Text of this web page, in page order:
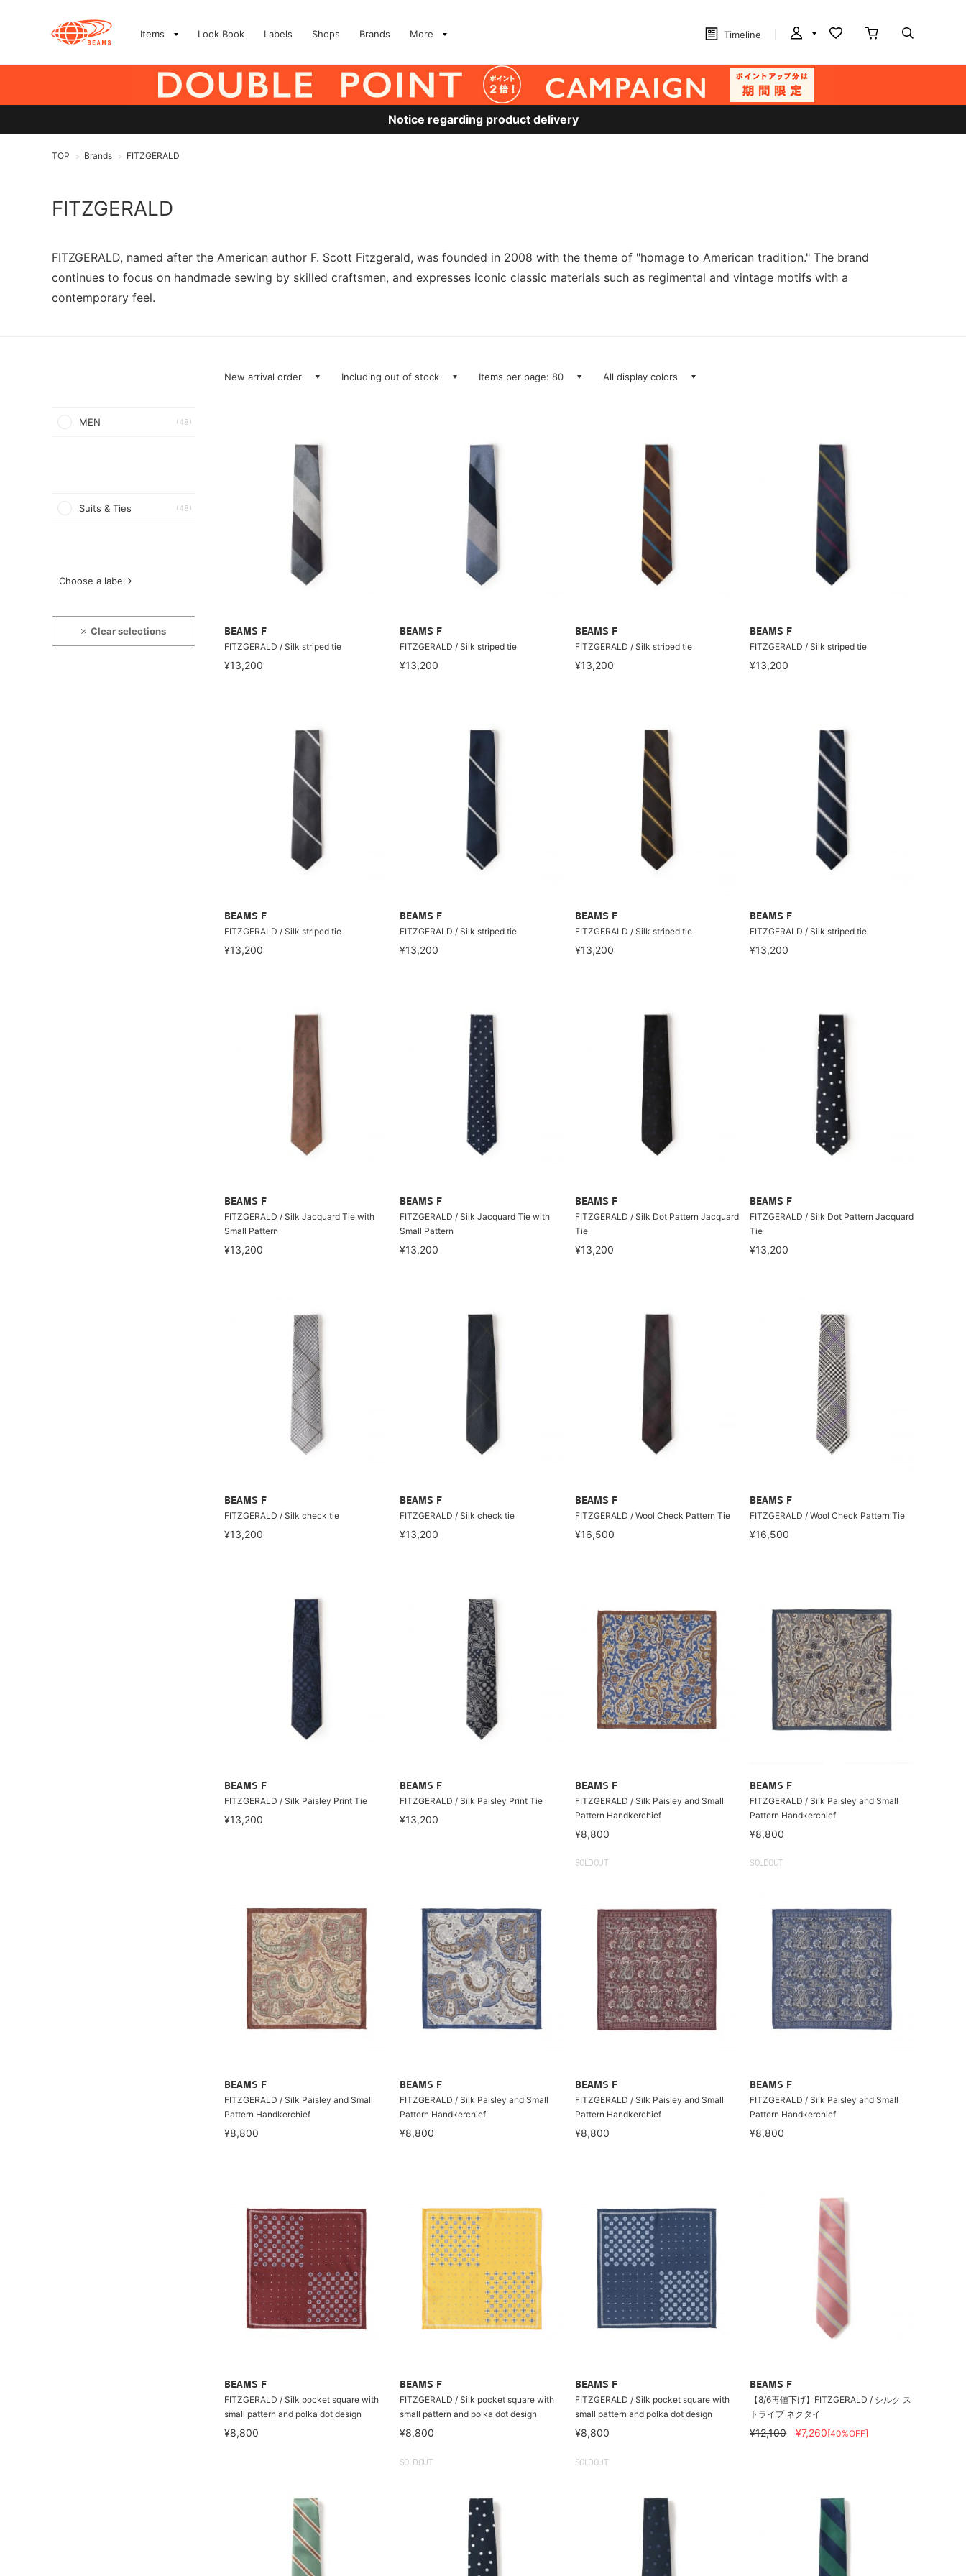
Items Look Book Labels Shops Brands More Timeline
Notice regarding product delivery
TOP > Brands > FITZGERALD
FITZGERALD
FITZGERALD, named after the American author F. Scott Fitzgerald, was founded in 2008 with the theme of "homage to American tradition." The brand
continues to focus on handmade sewing by skilled craftsmen, and expresses iconic classic materials such as regimental and vintage motifs with a
contemporary feel.
MEN (48)
Suits & Ties (48)
Choose a label
Clear selections
New arrival order Including out of stock Items per page: 80 All display colors
BEAMS F
FITZGERALD / Silk striped tie
¥13,200
BEAMS F
FITZGERALD / Silk striped tie
¥13,200
BEAMS F
FITZGERALD / Silk striped tie
¥13,200
BEAMS F
FITZGERALD / Silk striped tie
¥13,200
BEAMS F
FITZGERALD / Silk striped tie
¥13,200
BEAMS F
FITZGERALD / Silk striped tie
¥13,200
BEAMS F
FITZGERALD / Silk striped tie
¥13,200
BEAMS F
FITZGERALD / Silk striped tie
¥13,200
BEAMS F
FITZGERALD / Silk Jacquard Tie with
Small Pattern
¥13,200
BEAMS F
FITZGERALD / Silk Jacquard Tie with
Small Pattern
¥13,200
BEAMS F
FITZGERALD / Silk Dot Pattern Jacquard
Tie
¥13,200
BEAMS F
FITZGERALD / Silk Dot Pattern Jacquard
Tie
¥13,200
BEAMS F
FITZGERALD / Silk check tie
¥13,200
BEAMS F
FITZGERALD / Silk check tie
¥13,200
BEAMS F
FITZGERALD / Wool Check Pattern Tie
¥16,500
BEAMS F
FITZGERALD / Wool Check Pattern Tie
¥16,500
BEAMS F
FITZGERALD / Silk Paisley Print Tie
¥13,200
BEAMS F
FITZGERALD / Silk Paisley Print Tie
¥13,200
BEAMS F
FITZGERALD / Silk Paisley and Small
Pattern Handkerchief
¥8,800
BEAMS F
FITZGERALD / Silk Paisley and Small
Pattern Handkerchief
¥8,800
BEAMS F
FITZGERALD / Silk Paisley and Small
Pattern Handkerchief
¥8,800
BEAMS F
FITZGERALD / Silk Paisley and Small
Pattern Handkerchief
¥8,800
SOLDOUT
BEAMS F
FITZGERALD / Silk Paisley and Small
Pattern Handkerchief
¥8,800
SOLDOUT
BEAMS F
FITZGERALD / Silk Paisley and Small
Pattern Handkerchief
¥8,800
BEAMS F
FITZGERALD / Silk pocket square with
small pattern and polka dot design
¥8,800
BEAMS F
FITZGERALD / Silk pocket square with
small pattern and polka dot design
¥8,800
BEAMS F
FITZGERALD / Silk pocket square with
small pattern and polka dot design
¥8,800
BEAMS F
【8/6再値下げ】FITZGERALD / シルク ス
トライプ ネクタイ
¥12,100 ¥7,260[40%OFF]
SOLDOUT SOLDOUT